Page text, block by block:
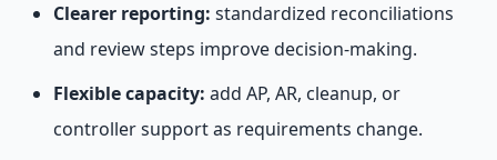
Clearer reporting: standardized reconciliations
and review steps improve decision-making.
Flexible capacity: add AP, AR, cleanup, or
controller support as requirements change.